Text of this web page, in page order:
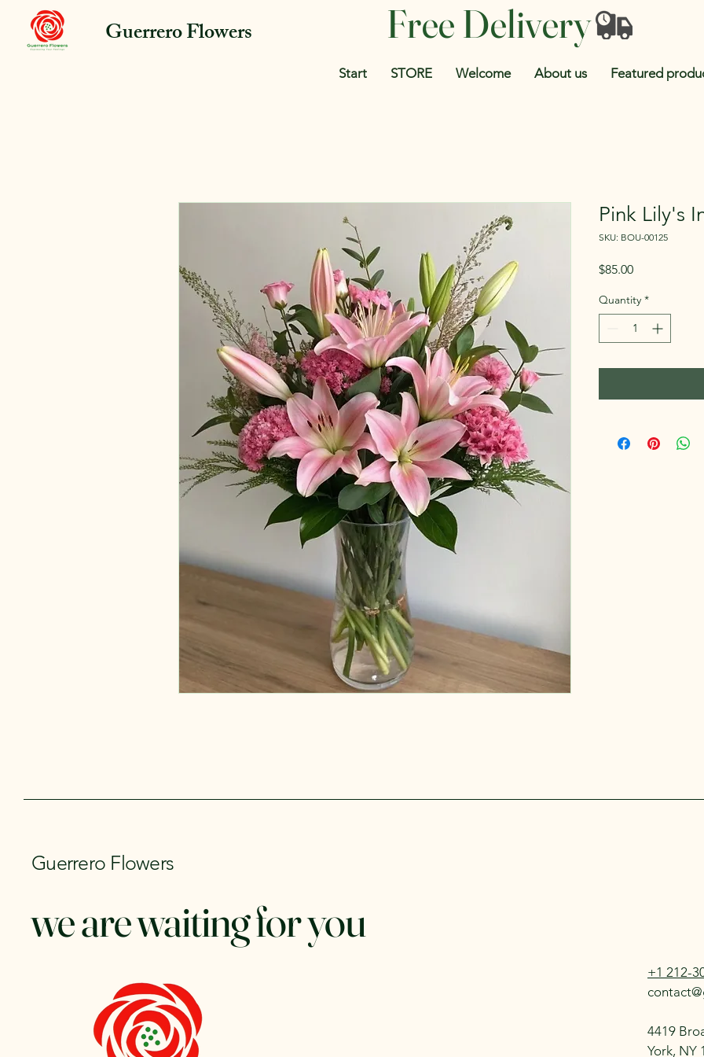
Guerrero Flowers Free Delivery
Start
STORE Welcome About us Featured
Pink Lily's
SKU: BOU-00125
$85.00Price
Quantity *
Guerrero Flowers
we are waiting for you
+1 212-
4419
York, NY